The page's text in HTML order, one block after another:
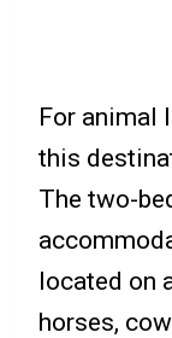
For animal
this
The two-
located on
horses,